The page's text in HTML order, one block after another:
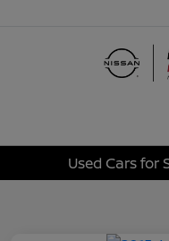
Used Cars for